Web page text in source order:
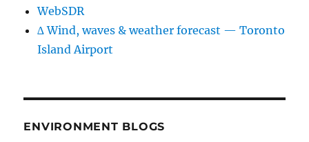
WebSDR
∆ Wind, waves & weather forecast — Toronto
Island Airport
ENVIRONMENT BLOGS